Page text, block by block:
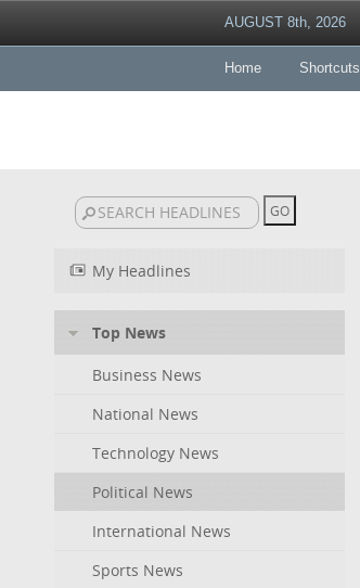
AUGUST 8th, 2026
Home Shortcuts
My Headlines
Top News
Business News
National News
Technology News
Political News
International News
Sports News